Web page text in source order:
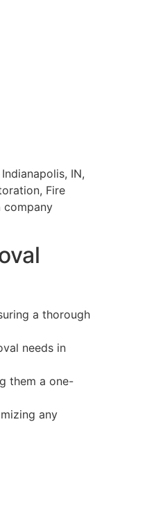
IN,
Fire
company
a thorough
needs in
them a one-
any